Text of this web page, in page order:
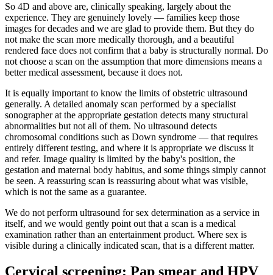
So 4D and above are, clinically speaking, largely about the
experience. They are genuinely lovely — families keep those
images for decades and we are glad to provide them. But they do
not make the scan more medically thorough, and a beautiful
rendered face does not confirm that a baby is structurally normal. Do
not choose a scan on the assumption that more dimensions means a
better medical assessment, because it does not.
It is equally important to know the limits of obstetric ultrasound
generally. A detailed anomaly scan performed by a specialist
sonographer at the appropriate gestation detects many structural
abnormalities but not all of them. No ultrasound detects
chromosomal conditions such as Down syndrome — that requires
entirely different testing, and where it is appropriate we discuss it
and refer. Image quality is limited by the baby's position, the
gestation and maternal body habitus, and some things simply cannot
be seen. A reassuring scan is reassuring about what was visible,
which is not the same as a guarantee.
We do not perform ultrasound for sex determination as a service in
itself, and we would gently point out that a scan is a medical
examination rather than an entertainment product. Where sex is
visible during a clinically indicated scan, that is a different matter.
Cervical screening: Pap smear and HPV